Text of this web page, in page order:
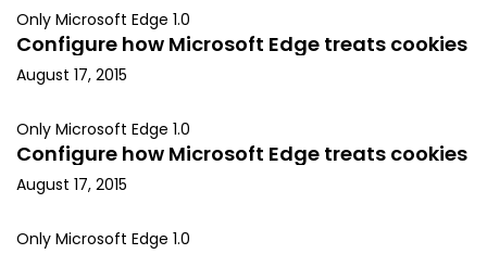
Only Microsoft Edge 1.0
Configure how Microsoft Edge treats cookies
August 17, 2015
Only Microsoft Edge 1.0
Configure how Microsoft Edge treats cookies
August 17, 2015
Only Microsoft Edge 1.0